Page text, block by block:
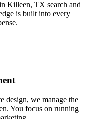
Killeen, TX search and
is built into every
design, we manage the
You focus on running